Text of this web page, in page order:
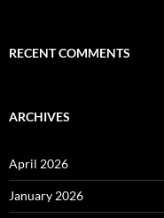
RECENT COMMENTS
ARCHIVES
April 2026
January 2026